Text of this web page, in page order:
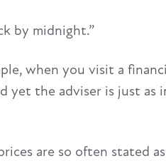
by midnight.”
when you visit a
yet the adviser is just as
are so often stated